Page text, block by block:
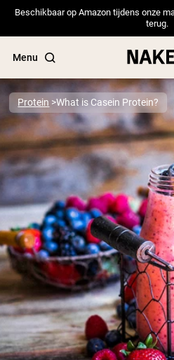
Beschikbaar op Amazon tijdens onze
terug.
Menu
Popular Search Terms
”Protein Powder“
”Overnight Oats“
”Vegan protein“
”Collagen“
”Micellar Casein“
PROTEIN POWDERS
Pea Protein
Grass Fed
Collagen
Chocolate
Vanilla
Grass-Fed
Protein What is Casein Protein?